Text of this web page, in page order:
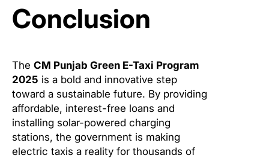
Conclusion
The CM Punjab Green E-Taxi Program
2025 is a bold and innovative step
toward a sustainable future. By providing
affordable, interest-free loans and
installing solar-powered charging
stations, the government is making
electric taxis a reality for thousands of